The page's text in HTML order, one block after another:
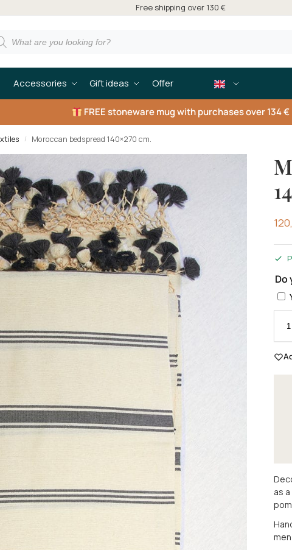
Free shipping over 130 €
Accessories Gift ideas Offer
FREE stoneware mug with purchases over 134 €
/ Moroccan bedspread 140×270 cm.
Do
as